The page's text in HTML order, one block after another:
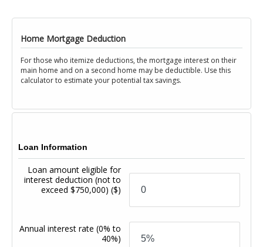
Home Mortgage Deduction
For those who itemize deductions, the mortgage interest on their
main home and on a second home may be deductible. Use this
calculator to estimate your potential tax savings.
Loan Information
Loan amount eligible for
interest deduction (not to
exceed $750,000)($)
Annual interest rate(0% to
40%)